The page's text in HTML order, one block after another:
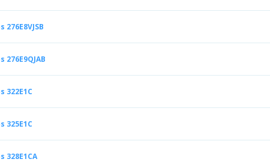
276E8VJSB
276E9QJAB
322E1C
325E1C
328E1CA